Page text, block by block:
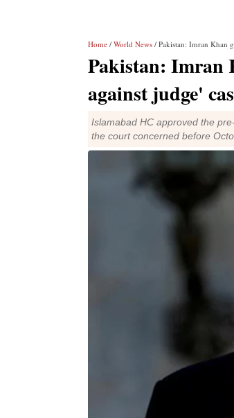
Home / World News / Pakistan: Imran Khan
Pakistan: Imran
against judge'
Islamabad HC approved the
the court concerned before